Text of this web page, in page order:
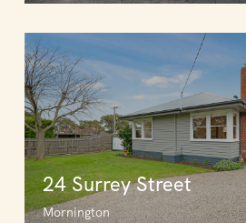
24 Surrey Street
Mornington